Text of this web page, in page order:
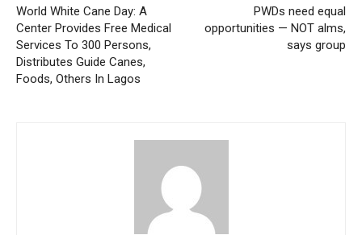
World White Cane Day: A
Center Provides Free Medical
Services To 300 Persons,
Distributes Guide Canes,
Foods, Others In Lagos
PWDs need equal
opportunities — NOT alms,
says group